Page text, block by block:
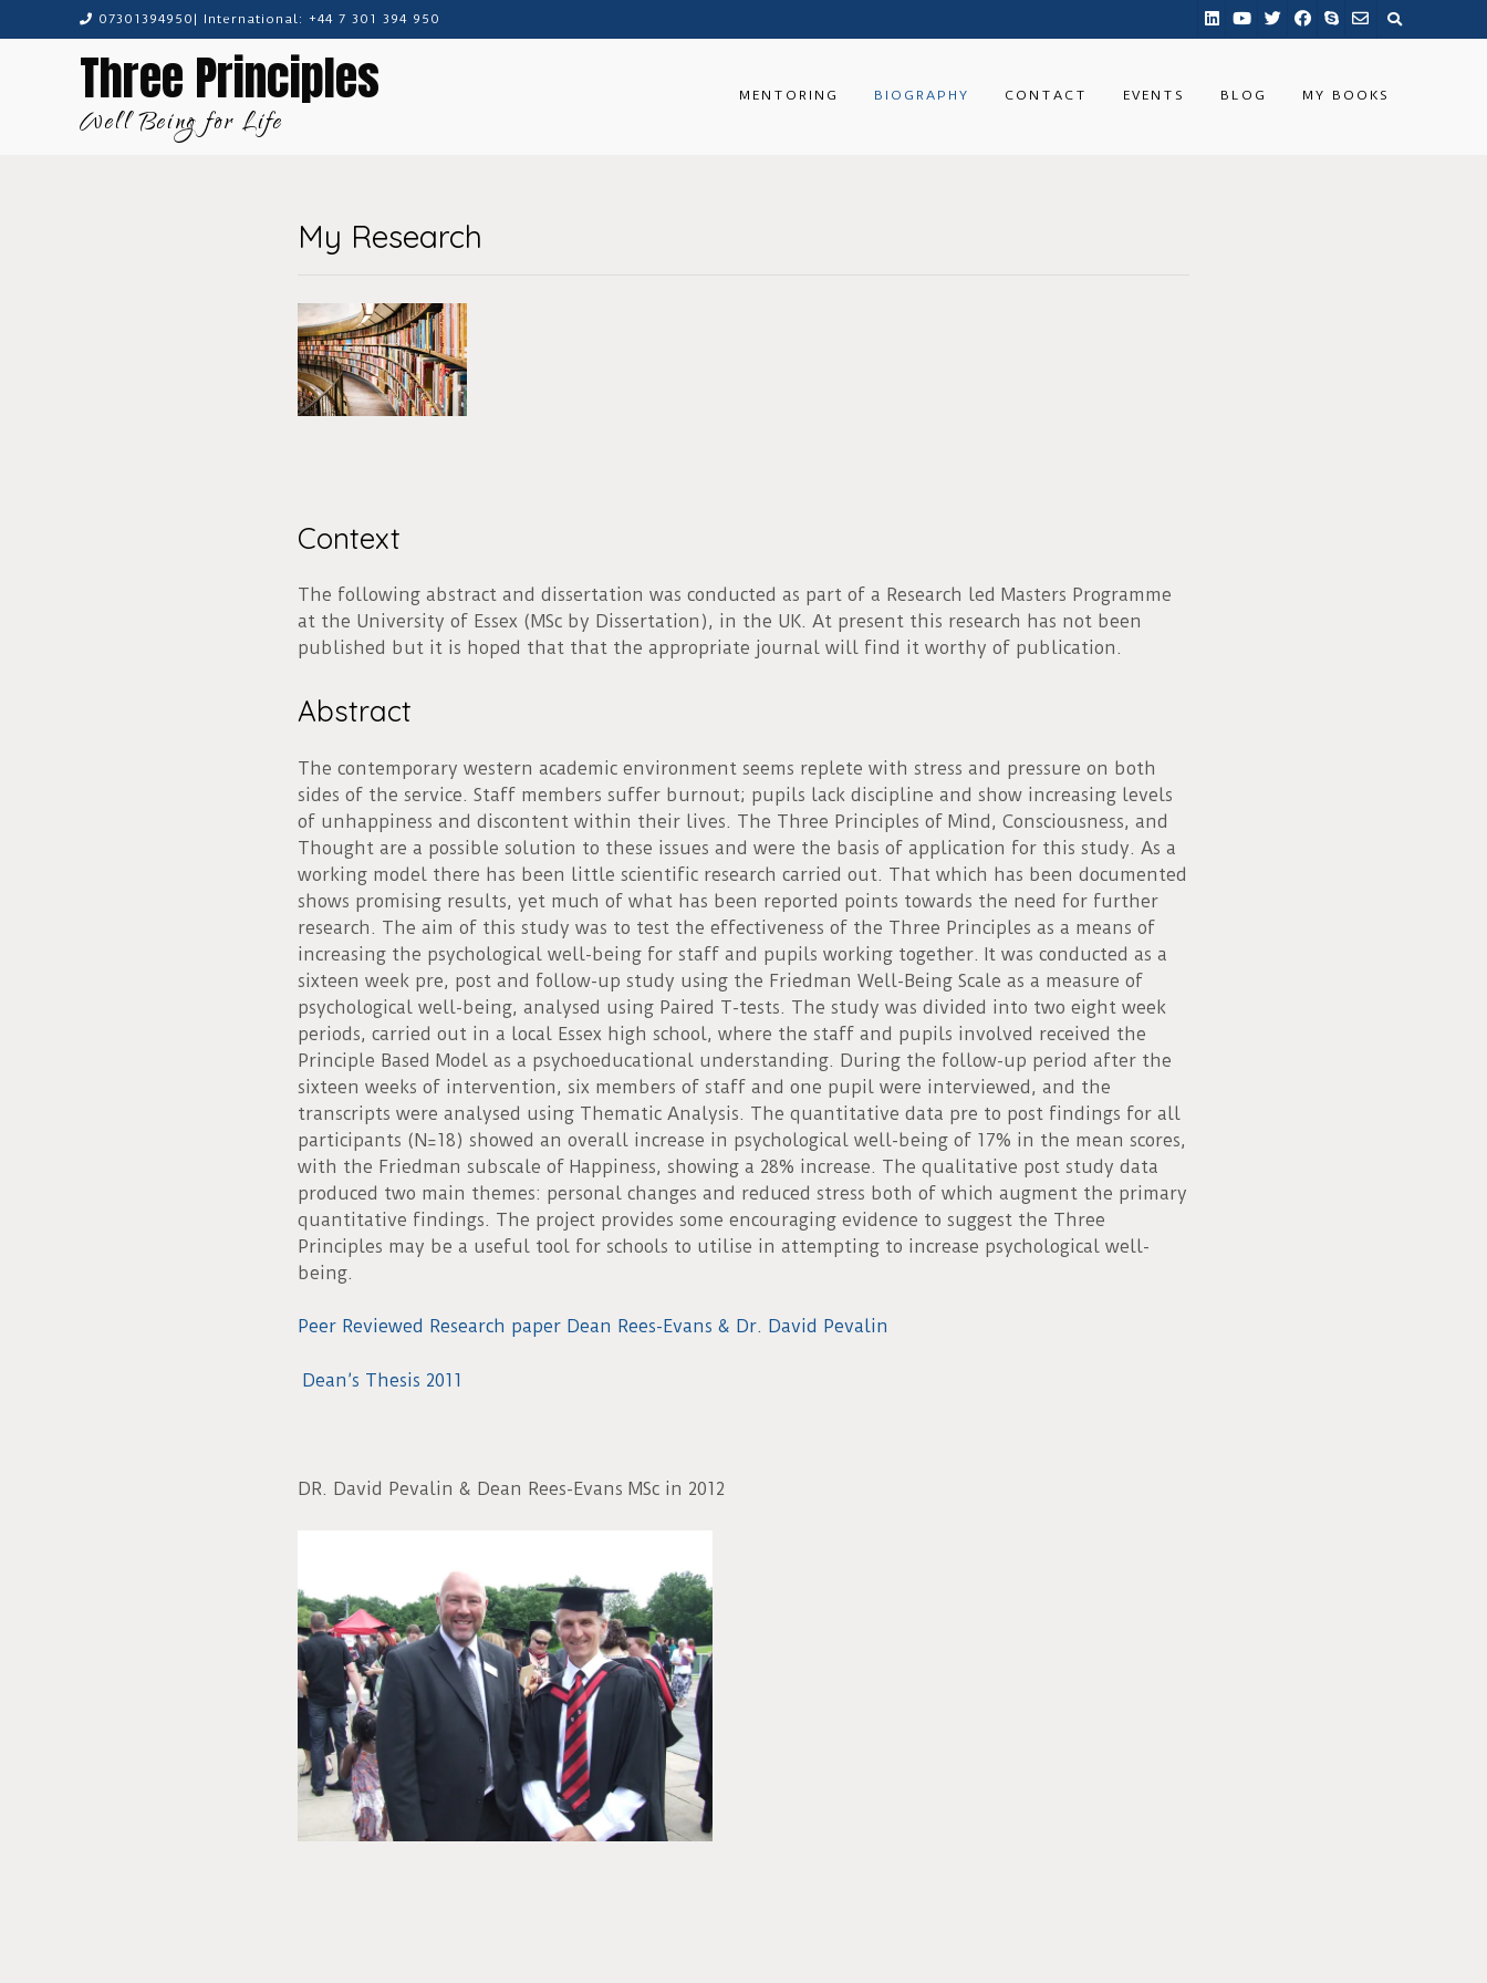
to
07301394950| International: +44 7 301 394 950
Three Principles
Well Being for Life
MENTORING BIOGRAPHY CONTACT EVENTS BLOG MY BOOKS
My Research
Context
The following abstract and dissertation was conducted as part of a Research led Masters Programme
at the University of Essex (MSc by Dissertation), in the UK. At present this research has not been
published but it is hoped that that the appropriate journal will find it worthy of publication.
Abstract
The contemporary western academic environment seems replete with stress and pressure on both
sides of the service. Staff members suffer burnout; pupils lack discipline and show increasing levels
of unhappiness and discontent within their lives. The Three Principles of Mind, Consciousness, and
Thought are a possible solution to these issues and were the basis of application for this study. As a
working model there has been little scientific research carried out. That which has been documented
shows promising results, yet much of what has been reported points towards the need for further
research. The aim of this study was to test the effectiveness of the Three Principles as a means of
increasing the psychological well-being for staff and pupils working together. It was conducted as a
sixteen week pre, post and follow-up study using the Friedman Well-Being Scale as a measure of
psychological well-being, analysed using Paired T-tests. The study was divided into two eight week
periods, carried out in a local Essex high school, where the staff and pupils involved received the
Principle Based Model as a psychoeducational understanding. During the follow-up period after the
sixteen weeks of intervention, six members of staff and one pupil were interviewed, and the
transcripts were analysed using Thematic Analysis. The quantitative data pre to post findings for all
participants (N=18) showed an overall increase in psychological well-being of 17% in the mean scores,
with the Friedman subscale of Happiness, showing a 28% increase. The qualitative post study data
produced two main themes: personal changes and reduced stress both of which augment the primary
quantitative findings. The project provides some encouraging evidence to suggest the Three
Principles may be a useful tool for schools to utilise in attempting to increase psychological well-
being.
Peer Reviewed Research paper Dean Rees-Evans & Dr. David Pevalin
Dean’s Thesis 2011
DR. David Pevalin & Dean Rees-Evans MSc in 2012